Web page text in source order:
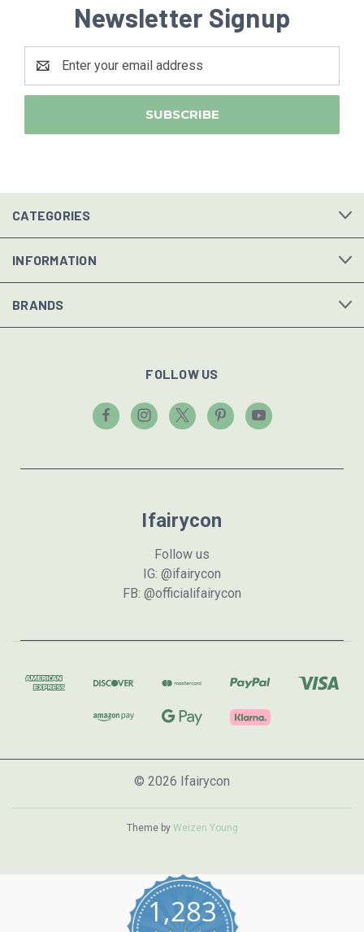
Newsletter Signup
Address
CATEGORIES
INFORMATION
BRANDS
FOLLOW US
Ifairycon
Follow us
IG: @ifairycon
FB: @officialifairycon
© 2026 Ifairycon
Theme by Weizen Young
1,283